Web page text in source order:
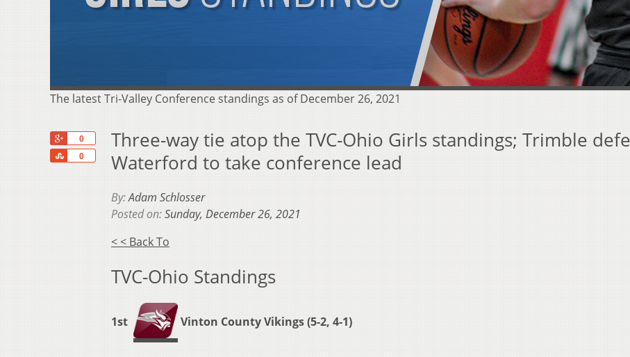
The latest Tri-Valley Conference standings as of December 26, 2021
0
0
Share
Three-way tie atop the TVC-Ohio Girls standings; Trimble
Waterford to take conference lead
By:Adam Schlosser
Posted on:Sunday, December 26, 2021
< < Back To
TVC-Ohio Standings
1st Vinton County Vikings (5-2, 4-1)